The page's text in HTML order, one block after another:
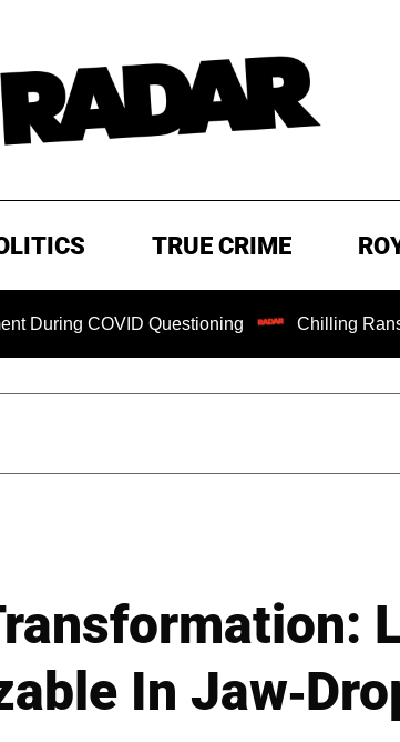
TRUE CRIME
Questioning Chilling Ransom Notes
In Jaw-